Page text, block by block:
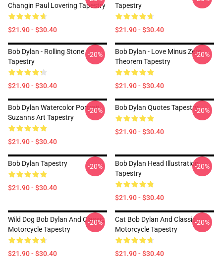
Changin Paul Lovering Tapestry
$21.90 - $30.40
Tapestry
$21.90 - $30.40
Bob Dylan - Rolling Stone
Tapestry
$21.90 - $30.40
-20%
Bob Dylan - Love Minus Zero
Theorem Tapestry
$21.90 - $30.40
-20%
Bob Dylan Watercolor Portrait
Suzanns Art Tapestry
$21.90 - $30.40
-20% Bob Dylan Quotes Tapestry
$21.90 - $30.40
-20%
Bob Dylan Tapestry
$21.90 - $30.40
-20%
Bob Dylan Head Illustration
Tapestry
$21.90 - $30.40
-20%
Wild Dog Bob Dylan And Classic
Motorcycle Tapestry
$21.90 - $30.40
-20%
Cat Bob Dylan And Classic
Motorcycle Tapestry
$21.90 - $30.40
-20%